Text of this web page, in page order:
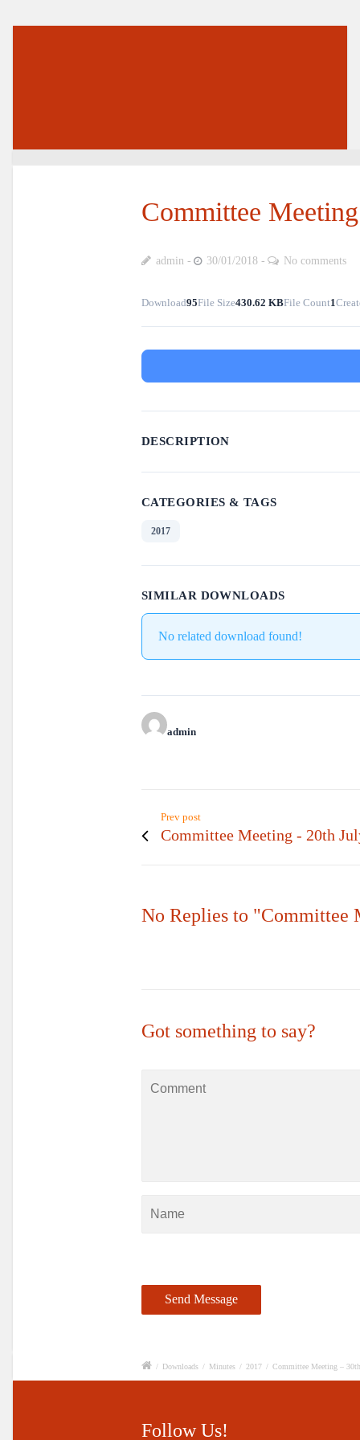
Committee
admin 30/01/2018 No comments
Download95File Size430.62 KBFile Count1
DESCRIPTION
CATEGORIES & TAGS
2017
SIMILAR DOWNLOADS
No related download found!
admin
Prev post
Committee Meeting - 20th
No Replies to "Committee
Got something to say?
/ Downloads / Minutes / 2017 / Committee Meeting –
Follow Us!